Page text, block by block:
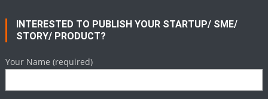
INTERESTED TO PUBLISH YOUR STARTUP/ SME/
STORY/ PRODUCT?
Your Name (required)